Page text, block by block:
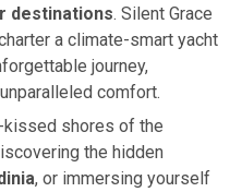
destinations. Silent Grace
a climate-smart yacht
journey,
comfort.
kissed shores of the
the hidden
, or immersing yourself